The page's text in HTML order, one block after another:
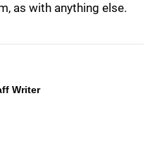
as with anything else.
Writer